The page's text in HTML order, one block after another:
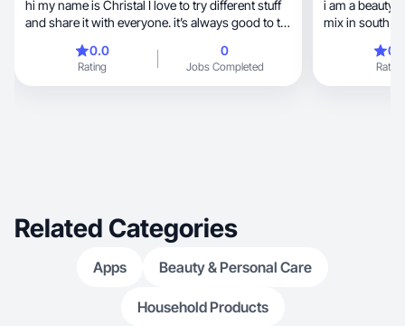
hi my name is Christal I love to try different stuff
and share it with everyone. it’s always good to try
family. I love to spend time with my family. I’ve
had lots of experience advertising stuff as I used
to advertise jewelry and more stuff online
0.0
Rating
0
Jobs Completed
i am a beauty
mix in south
Rating
Related Categories
Apps Beauty & Personal Care
Household Products